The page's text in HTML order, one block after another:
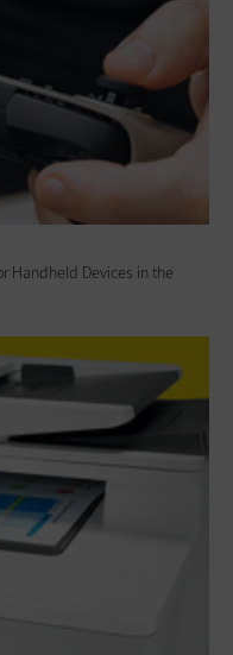
Handheld Devices in the